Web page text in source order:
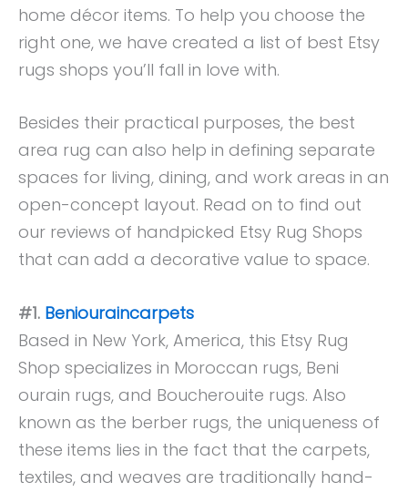
home décor items. To help you choose the
right one, we have created a list of best Etsy
rugs shops you’ll fall in love with.
Besides their practical purposes, the best
area rug can also help in defining separate
spaces for living, dining, and work areas in an
open-concept layout. Read on to find out
our reviews of handpicked Etsy Rug Shops
that can add a decorative value to space.
#1. Beniouraincarpets
Based in New York, America, this Etsy Rug
Shop specializes in Moroccan rugs, Beni
ourain rugs, and Boucherouite rugs. Also
known as the berber rugs, the uniqueness of
these items lies in the fact that the carpets,
textiles, and weaves are traditionally hand-